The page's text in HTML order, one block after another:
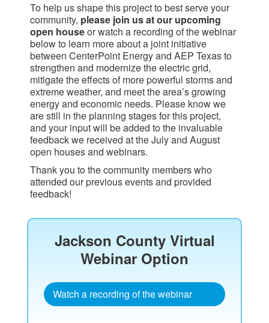
To help us shape this project to best serve your
community, please join us at our upcoming
open houseor watch a recording of the webinar
below to learn more about a joint initiative
between CenterPoint Energy and AEP Texas to
strengthen and modernize the electric grid,
mitigate the effects of more powerful storms and
extreme weather, and meet the area’s growing
energy and economic needs. Please know we
are still in the planning stages for this project,
and your input will be added to the invaluable
feedback we received at the July and August
open houses and webinars.
Thank you to the community members who
attended our previous events and provided
feedback!
Jackson County Virtual
Webinar Option​
Watch a recording of the webinar